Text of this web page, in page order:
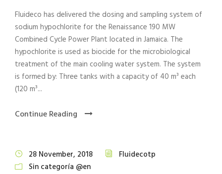
Fluideco has delivered the dosing and sampling system of
sodium hypochlorite for the Renaissance 190 MW
Combined Cycle Power Plant located in Jamaica. The
hypochlorite is used as biocide for the microbiological
treatment of the main cooling water system. The system
is formed by: Three tanks with a capacity of 40 m³ each
(120 m³...
Continue Reading
28 November, 2018
Fluidecotp
Sin categoría @en